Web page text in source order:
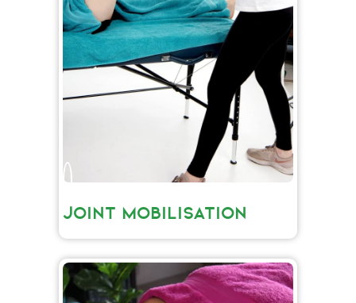
JOINT MOBILISATION